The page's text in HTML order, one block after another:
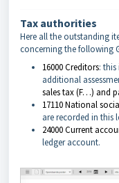
Tax authorities
Here all the outstanding
concerning the following
16000 Creditors: this
additional
sales tax (F…) and
17110 National
are recorded in this
24000 Current
ledger account.